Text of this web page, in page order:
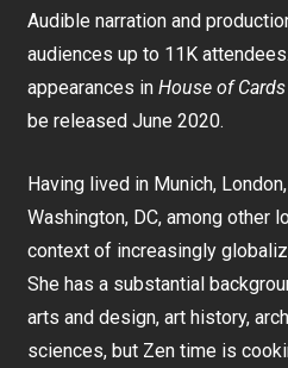
Audible narration and
audiences up to 11K
appearances inHouse of Cards
be released June 2020.
Having lived in Munich,
Washington, DC, among other
context of increasingly
She has a substantial
arts and design, art history,
sciences, but Zen time is